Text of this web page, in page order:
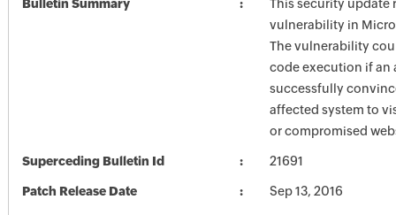
Bulletin Summary
This security update
vulnerability in
The vulnerability
code execution if an
successfully
affected system to
or compromised
Superceding Bulletin Id 21691
Patch Release Date Sep 13, 2016